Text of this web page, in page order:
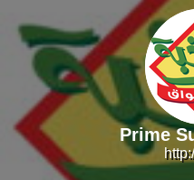
Prime